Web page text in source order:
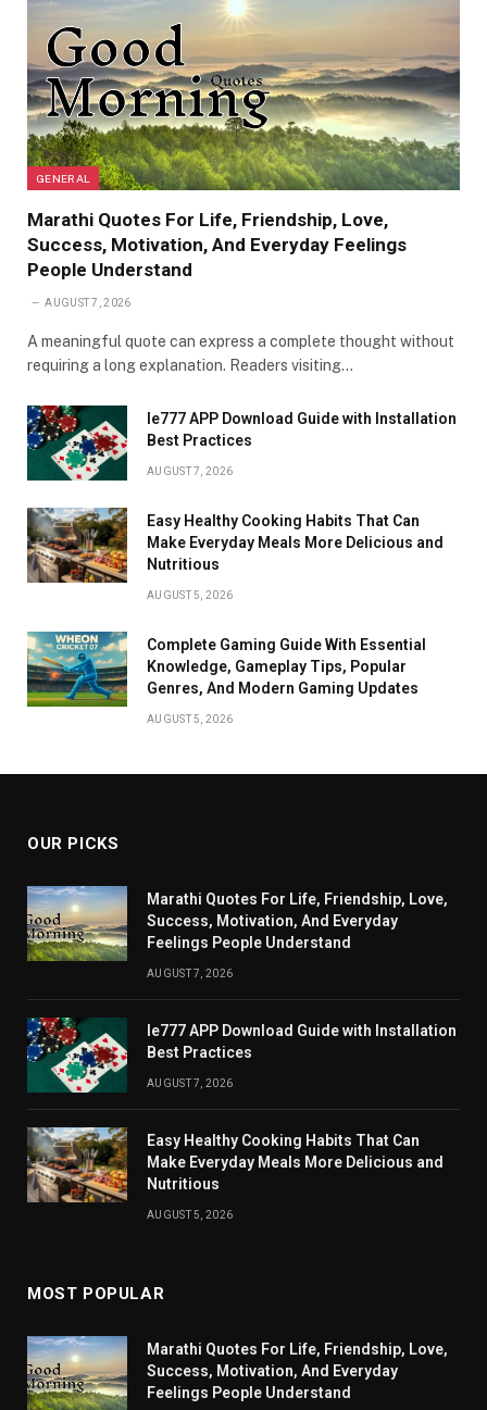
GENERAL
Marathi Quotes For Life, Friendship, Love,
Success, Motivation, And Everyday Feelings
People Understand
AUGUST 7, 2026
A meaningful quote can express a complete thought without
requiring a long explanation. Readers visiting…
Ie777 APP Download Guide with Installation
Best Practices
AUGUST 7, 2026
Easy Healthy Cooking Habits That Can
Make Everyday Meals More Delicious and
Nutritious
AUGUST 5, 2026
Complete Gaming Guide With Essential
Knowledge, Gameplay Tips, Popular
Genres, And Modern Gaming Updates
AUGUST 5, 2026
OUR PICKS
Marathi Quotes For Life, Friendship, Love,
Success, Motivation, And Everyday
Feelings People Understand
AUGUST 7, 2026
Ie777 APP Download Guide with Installation
Best Practices
AUGUST 7, 2026
Easy Healthy Cooking Habits That Can
Make Everyday Meals More Delicious and
Nutritious
AUGUST 5, 2026
MOST POPULAR
Marathi Quotes For Life, Friendship, Love,
Success, Motivation, And Everyday
Feelings People Understand